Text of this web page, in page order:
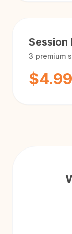
Session
3 premium
$4.99